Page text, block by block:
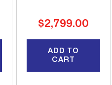
Regular
$2,799.00
ADD TO
CART